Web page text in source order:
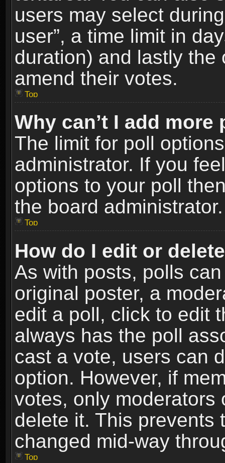
users may select
user”, a time limit in
duration) and lastly
amend their votes.
Top
Why can’t I add
The limit for poll
administrator. If you
options to your poll
the board administrator.
Top
How do I edit or
As with posts, polls
original poster, a
edit a poll, click to edit
always has the poll
cast a vote, users can
option. However, if
votes, only moderators
delete it. This prevents
changed mid-way
Top